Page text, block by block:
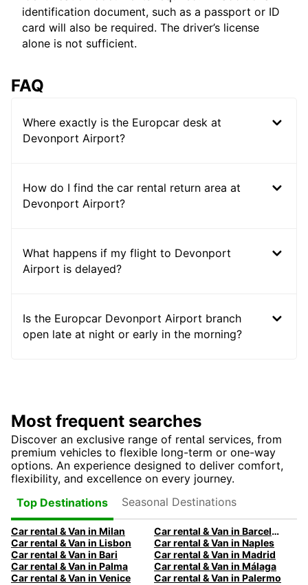
identification document, such as a passport or ID
card will also be required. The driver’s license
alone is not sufficient.
FAQ
Where exactly is the Europcar desk at
Devonport Airport?
How do I find the car rental return area at
Devonport Airport?
What happens if my flight to Devonport
Airport is delayed?
Is the Europcar Devonport Airport branch
open late at night or early in the morning?
Most frequent searches
Discover an exclusive range of rental services, from
premium vehicles to flexible long-term or one-way
options. An experience designed to deliver comfort,
flexibility, and excellence on every journey.
Top Destinations
Seasonal Destinations
Car rental & Van in Milan
Car rental & Van in Barcelona
Car rental & Van in Lisbon
Car rental & Van in Naples
Car rental & Van in Bari
Car rental & Van in Madrid
Car rental & Van in Palma
Car rental & Van in Málaga
Car rental & Van in Venice
Car rental & Van in Palermo